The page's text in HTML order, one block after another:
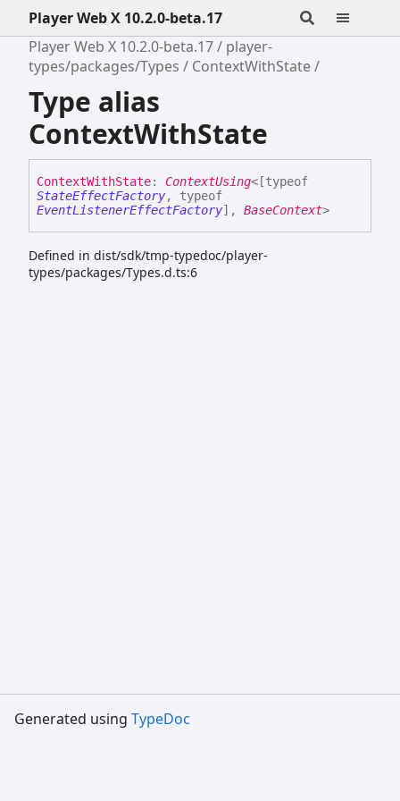
Player Web X 10.2.0-beta.17
Player Web X 10.2.0-beta.17
player-
types/packages/Types
ContextWithState
Type alias
ContextWithState
ContextWithState: ContextUsing< [typeof
StateEffectFactory, typeof
EventListenerEffectFactory] , BaseContext>
Defined in dist/sdk/tmp-typedoc/player-
types/packages/Types.d.ts:6
Generated using TypeDoc